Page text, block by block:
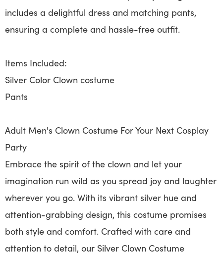
includes a delightful dress and matching pants,
ensuring a complete and hassle-free outfit.
Items Included:
Silver Color Clown costume
Pants
Adult Men's Clown Costume For Your Next Cosplay
Party
Embrace the spirit of the clown and let your
imagination run wild as you spread joy and laughter
wherever you go. With its vibrant silver hue and
attention-grabbing design, this costume promises
both style and comfort. Crafted with care and
attention to detail, our Silver Clown Costume